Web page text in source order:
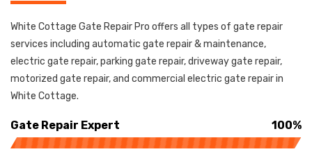
White Cottage Gate Repair Pro offers all types of gate repair
services including automatic gate repair & maintenance,
electric gate repair, parking gate repair, driveway gate repair,
motorized gate repair, and commercial electric gate repair in
White Cottage.
Gate Repair Expert 100%